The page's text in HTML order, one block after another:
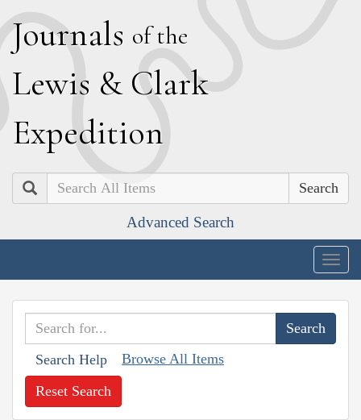
Journals of the
Lewis & Clark
Expedition
Search
Advanced Search
Search Help Browse All Items
Reset Search